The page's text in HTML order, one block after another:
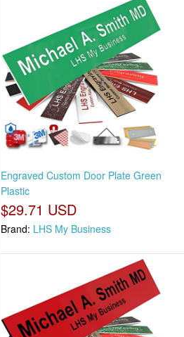
Engraved Custom Door Plate Green
Plastic
$29.71 USD
Brand: LHS My Business